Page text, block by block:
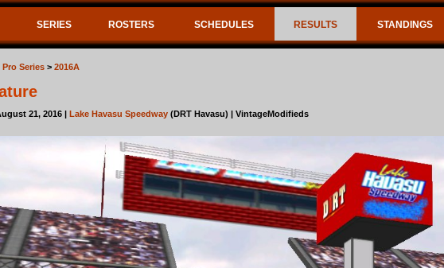
SERIES ROSTERS SCHEDULES RESULTS STANDINGS
Series > 2016A
21, 2016 | Lake Havasu Speedway (DRT Havasu) | VintageModifieds